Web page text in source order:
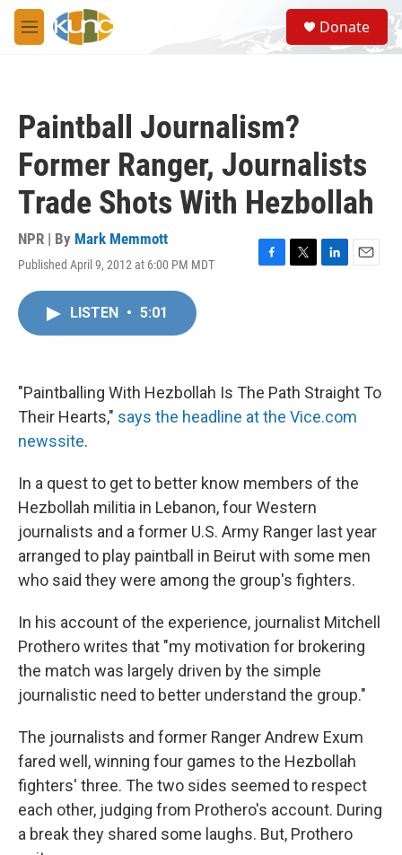
Skip to main content
M
e
S
e
a
Donate
Paintball Journalism?
Former Ranger, Journalists
Trade Shots With Hezbollah
NPR | By Mark Memmott
Published April 9, 2012 at 6:00 PM MDT
F
k
T
L
n
E
LISTEN • 5:01
"Paintballing With Hezbollah Is The Path Straight To
Their Hearts," says the headline at the Vice.com
newssite.
In a quest to get to better know members of the
Hezbollah militia in Lebanon, four Western
journalists and a former U.S. Army Ranger last year
arranged to play paintball in Beirut with some men
who said they were among the group's fighters.
In his account of the experience, journalist Mitchell
Prothero writes that "my motivation for brokering
the match was largely driven by the simple
journalistic need to better understand the group."
The journalists and former Ranger Andrew Exum
fared well, winning four games to the Hezbollah
fighters' three. The two sides seemed to respect
each other, judging from Prothero's account. During
a break they shared some laughs. But, Prothero